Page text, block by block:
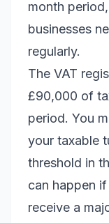
month
businesses
regularly.
The VAT
£90,000 of
period. You
your taxable
threshold in
can happen
receive a